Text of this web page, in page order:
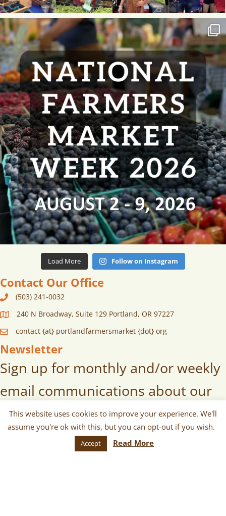
Load More Follow on Instagram
Contact Our Office
(503) 241-0032
240 N Broadway, Suite 129 Portland, OR 97227
contact {at} portlandfarmersmarket {dot} org
Newsletter
Sign up for monthly and/or weekly
email communications about our
markets, scheduled vendors lists,
upcoming events, and more!
This website uses cookies to improve your experience. We'll
assume you're ok with this, but you can opt-out if you wish.
Accept Read More